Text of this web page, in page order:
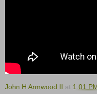
John H Armwood II at 1:01